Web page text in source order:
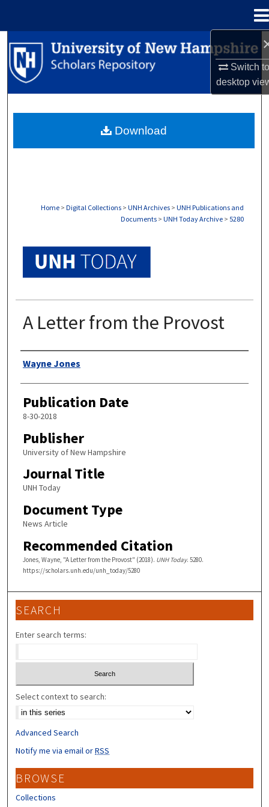
Switch
desktop
Search
Browse Collections
About
Home > Digital Collections > UNH Archives > UNH Publications and
Documents > UNH Today Archive > 5280
A Letter from the Provost
Authors
Wayne Jones
Publication Date
8-30-2018
Publisher
University of New Hampshire
Journal Title
UNH Today
Document Type
News Article
Recommended Citation
Jones, Wayne, "A Letter from the Provost" (2018). UNH Today. 5280.
https://scholars.unh.edu/unh_today/5280
Download
SEARCH
Enter search terms:
Select context to search:
Advanced Search
Notify me via email orRSS
BROWSE
Collections